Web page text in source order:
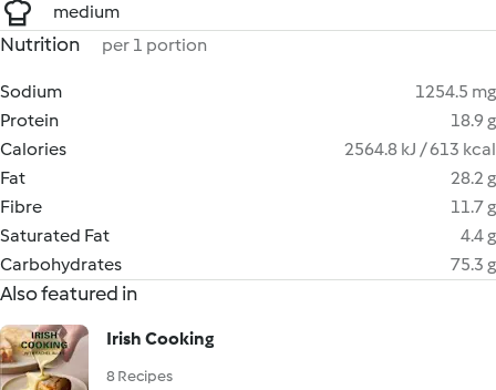
medium
Nutrition per 1 portion
Sodium
1254.5 mg
Protein
18.9 g
Calories
2564.8 kJ / 613 kcal
Fat
28.2 g
Fibre
11.7 g
Saturated Fat
4.4 g
Carbohydrates
75.3 g
Also featured in
Irish Cooking
8 Recipes